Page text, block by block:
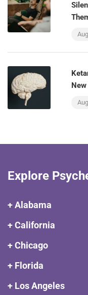
Explore
+ Alabama
+ California
+ Chicago
+ Florida
+ Los Angeles